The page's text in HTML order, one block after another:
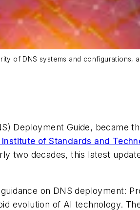
of DNS systems and configurations,
Deployment Guide, became
of Standards and
two decades, this latest
on DNS deployment:
evolution of AI technology.